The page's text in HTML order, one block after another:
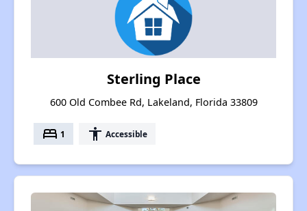
Sterling Place
600 Old Combee Rd, Lakeland, Florida 33809
bed 1 accessibility Accessible